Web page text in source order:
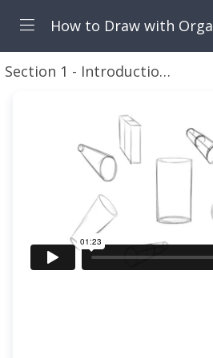
How to Draw with Organic Forms
Section 1 - Introduction to this Course